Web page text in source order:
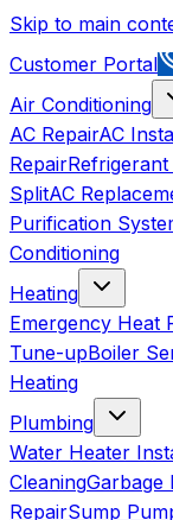
Skip to main
Customer Portal
Air Conditioning
AC RepairAC
Repair
SplitAC
Purification
Conditioning
Heating
Emergency Heat
Tune-upBoiler
Heating
Plumbing
Water Heater
CleaningGarbage
RepairSump